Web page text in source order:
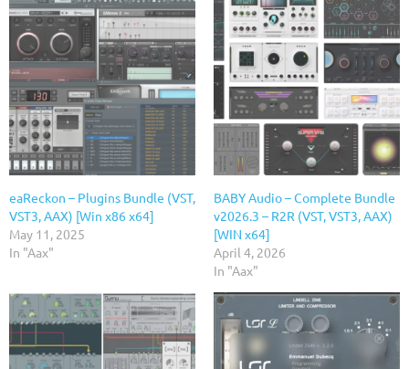
eaReckon – Plugins Bundle (VST,
VST3, AAX) [Win x86 x64]
May 11, 2025
In "Aax"
BABY Audio – Complete Bundle
v2026.3 – R2R (VST, VST3, AAX)
[WIN x64]
April 4, 2026
In "Aax"